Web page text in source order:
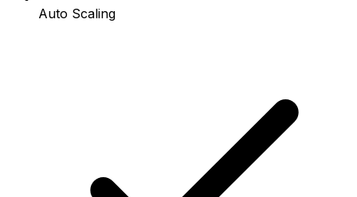
Auto Scaling